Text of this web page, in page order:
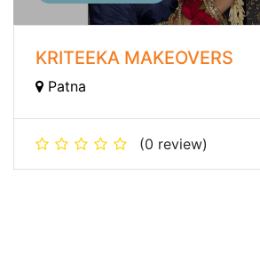
KRITEEKA MAKEOVERS
Patna
(0 review)